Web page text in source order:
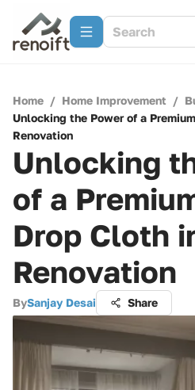
Home / Home Improvement /
Unlocking the Power of a
Renovation
Unlocking
of a
Drop Cloth
Renovation
BySanjay Desai Share